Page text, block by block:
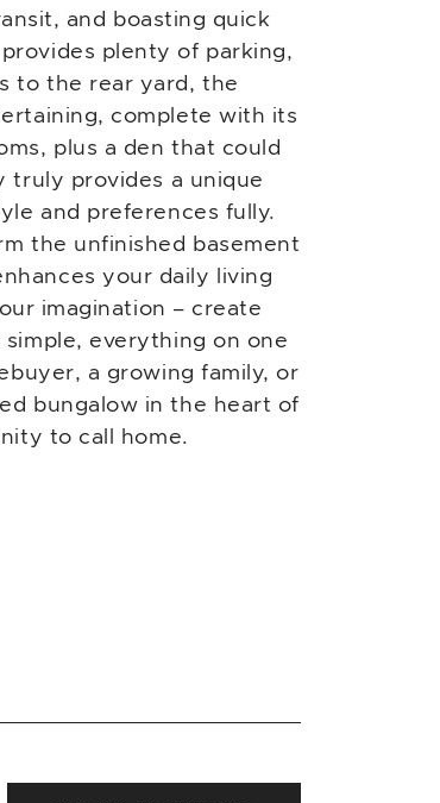
and boasting quick
plenty of parking,
to the rear yard, the
complete with its
plus a den that could
truly provides a unique
and preferences fully.
the unfinished basement
your daily living
imagination – create
everything on one
a growing family, or
bungalow in the heart of
to call home.